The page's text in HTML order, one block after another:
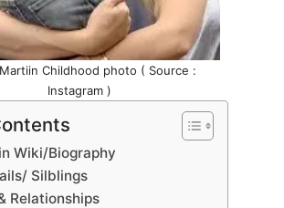
Childhood photo ( Source :
Instagram )
Wiki/Biography
Silblings
Relationships